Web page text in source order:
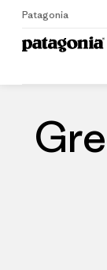
Patagonia